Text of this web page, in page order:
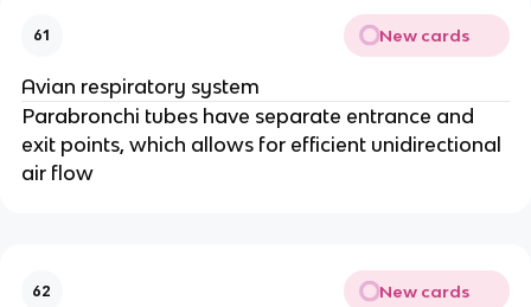
61 New cards
Avian respiratory system
Parabronchi tubes have separate entrance and
exit points, which allows for efficient unidirectional
air flow
62 New cards